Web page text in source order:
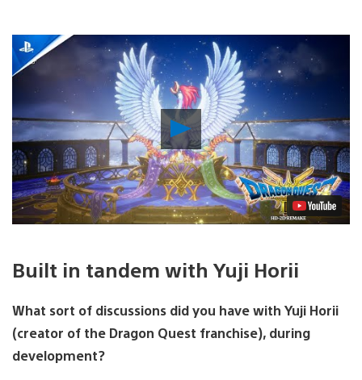
Play
Video
Built in tandem with Yuji Horii
What sort of discussions did you have with Yuji Horii
(creator of the Dragon Quest franchise), during
development?